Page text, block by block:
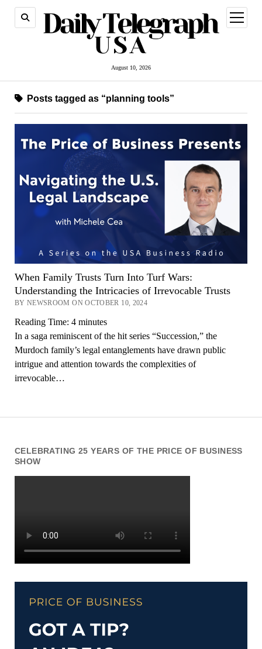
August 10, 2026
open
menu
CELEBRATING 25 YEARS OF THE PRICE OF BUSINESS
SHOW
Posts tagged as “planning tools”
When Family Trusts Turn Into Turf Wars:
Understanding the Intricacies of Irrevocable Trusts
BY NEWSROOM ON OCTOBER 10, 2024
Reading Time: 4 minutes
In a saga reminiscent of the hit series “Succession,” the
Murdoch family’s legal entanglements have drawn public
intrigue and attention towards the complexities of
irrevocable…